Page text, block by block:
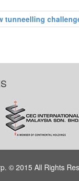
tunneelling
© 2015 All Rights